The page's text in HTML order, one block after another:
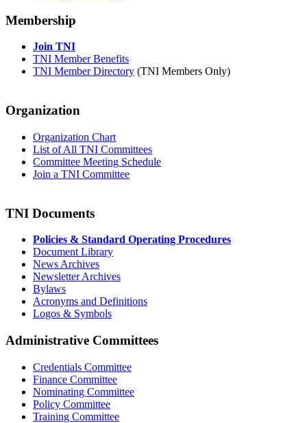
Membership
Join TNI
TNI Member Benefits
TNI Member Directory (TNI Members Only)
Organization
Organization Chart
List of All TNI Committees
Committee Meeting Schedule
Join a TNI Committee
TNI Documents
Policies & Standard Operating Procedures
Document Library
News Archives
Newsletter Archives
Bylaws
Acronyms and Definitions
Logos & Symbols
Administrative Committees
Credentials Committee
Finance Committee
Nominating Committee
Policy Committee
Training Committee